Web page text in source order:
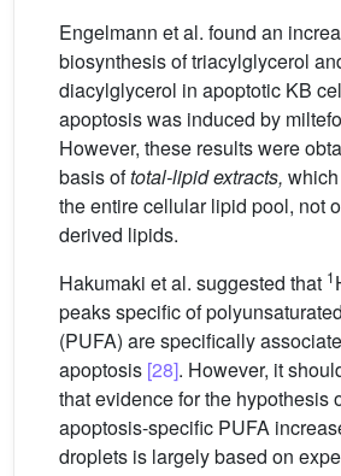
Engelmann et al. found an
biosynthesis of triacylglycerol
diacylglycerol in apoptotic KB
apoptosis was induced by
However, these results were
basis oftotal-lipid extracts,
the entire cellular lipid pool, not
derived lipids.
Hakumaki et al. suggested that 1
peaks specific of
(PUFA) are specifically
apoptosis [28]. However, it
that evidence for the hypothesis
apoptosis-specific PUFA
droplets is largely based on